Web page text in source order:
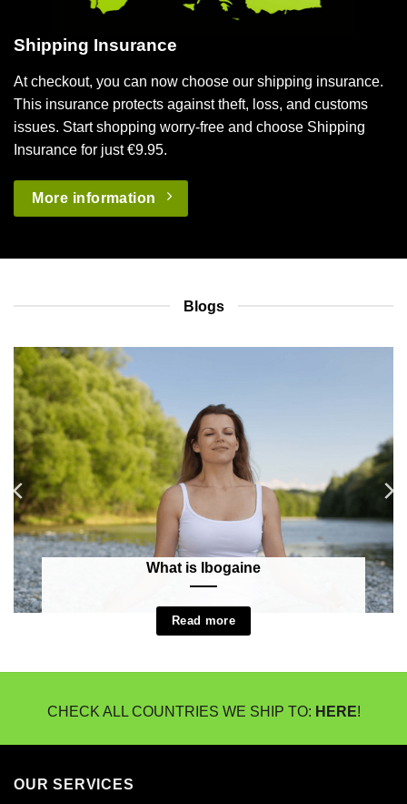
Shipping Insurance
At checkout, you can now choose our shipping insurance.
This insurance protects against theft, loss, and customs
issues. Start shopping worry-free and choose Shipping
Insurance for just €9.95.
More information
Blogs
What is Ibogaine
Read more
CHECK ALL COUNTRIES WE SHIP TO: HERE!
OUR SERVICES